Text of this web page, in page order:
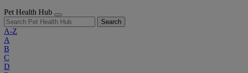
Pet Health Hub
Search
A-Z
A
B
C
D